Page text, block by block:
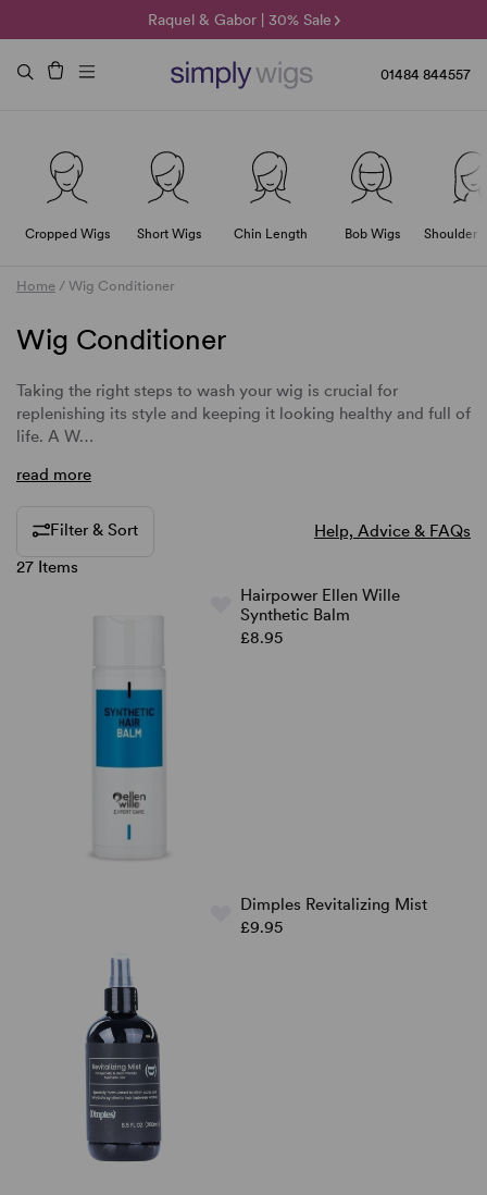
Raquel & Gabor | 30% Sale
Duo Fibre | 40% Sale
🌞 Sun Collection | 25% Off 🌞
01484 844557
Cropped Wigs Short Wigs Chin Length Bob Wigs Shoulder
Home / Wig Conditioner
Wig Conditioner
Taking the right steps to wash your wig is crucial for
replenishing its style and keeping it looking healthy and full of
life. A W…
read more
Filter & Sort
27 Items
Help, Advice & FAQs
Hairpower Ellen Wille
Synthetic Balm
£8.95
Dimples Revitalizing Mist
£9.95